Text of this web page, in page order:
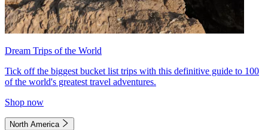
Dream Trips of the World
Tick off the biggest bucket list trips with this definitive guide to 100
of the world's greatest travel adventures.
Shop now
North America